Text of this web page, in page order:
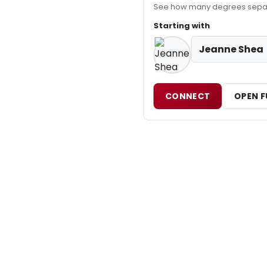
See how many degrees
Starting with
Jeanne Shea
CONNECT OPEN